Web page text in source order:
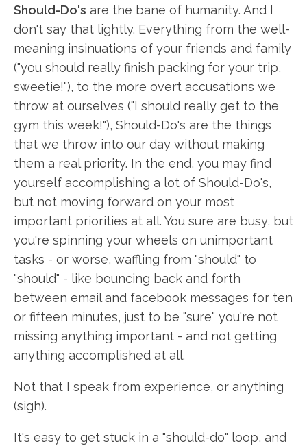
Should-Do's are the bane of humanity. And I
don't say that lightly. Everything from the well-
meaning insinuations of your friends and family
("you should really finish packing for your trip,
sweetie!"), to the more overt accusations we
throw at ourselves ("I should really get to the
gym this week!"), Should-Do's are the things
that we throw into our day without making
them a real priority. In the end, you may find
yourself accomplishing a lot of Should-Do's,
but not moving forward on your most
important priorities at all. You sure are busy, but
you're spinning your wheels on unimportant
tasks - or worse, waffling from "should" to
"should" - like bouncing back and forth
between email and facebook messages for ten
or fifteen minutes, just to be "sure" you're not
missing anything important - and not getting
anything accomplished at all.
Not that I speak from experience, or anything
(sigh).
It's easy to get stuck in a "should-do" loop, and